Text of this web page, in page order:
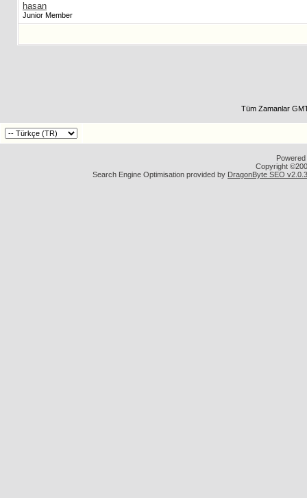
hasan
Junior Member
Tüm Zamanlar
Copyright
Search Engine Optimisation provided by DragonByte SEO